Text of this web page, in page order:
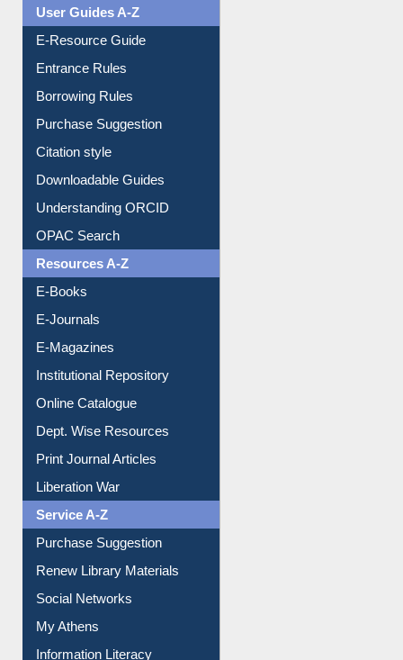
User Guides A-Z
E-Resource Guide
Entrance Rules
Borrowing Rules
Purchase Suggestion
Citation style
Downloadable Guides
Understanding ORCID
OPAC Search
Resources A-Z
E-Books
E-Journals
E-Magazines
Institutional Repository
Online Catalogue
Dept. Wise Resources
Print Journal Articles
Liberation War
Service A-Z
Purchase Suggestion
Renew Library Materials
Social Networks
My Athens
Information Literacy